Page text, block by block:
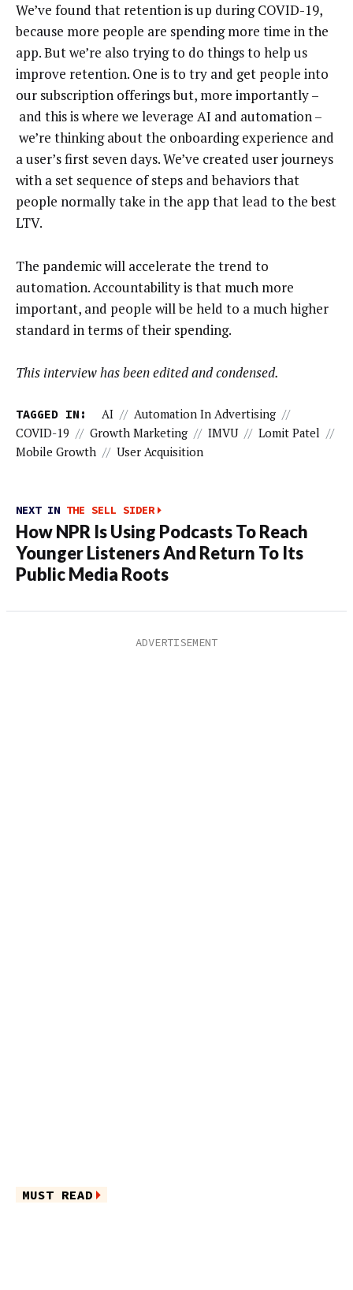
We’ve found that retention is up during COVID-19,
because more people are spending more time in the
app. But we’re also trying to do things to help us
improve retention. One is to try and get people into
our subscription offerings but, more importantly –
and this is where we leverage AI and automation –
we’re thinking about the onboarding experience and
a user’s first seven days. We’ve created user journeys
with a set sequence of steps and behaviors that
people normally take in the app that lead to the best
LTV.
The pandemic will accelerate the trend to
automation. Accountability is that much more
important, and people will be held to a much higher
standard in terms of their spending.
This interview has been edited and condensed.
TAGGED IN: AI // Automation In Advertising //
COVID-19 // Growth Marketing // IMVU // Lomit Patel //
Mobile Growth // User Acquisition
NEXT IN THE SELL SIDER
How NPR Is Using Podcasts To Reach
Younger Listeners And Return To Its
Public Media Roots
MUST READ